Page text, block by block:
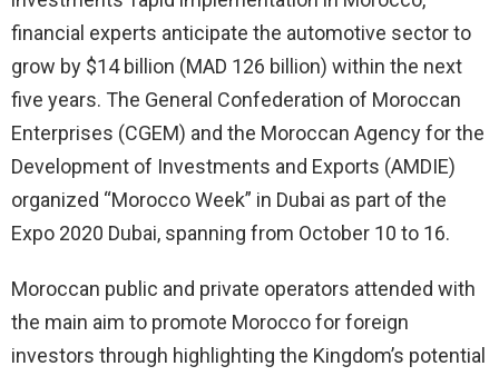
financial experts anticipate the automotive sector to
grow by $14 billion (MAD 126 billion) within the next
five years. The General Confederation of Moroccan
Enterprises (CGEM) and the Moroccan Agency for the
Development of Investments and Exports (AMDIE)
organized “Morocco Week” in Dubai as part of the
Expo 2020 Dubai, spanning from October 10 to 16.
Moroccan public and private operators attended with
the main aim to promote Morocco for foreign
investors through highlighting the Kingdom’s potential